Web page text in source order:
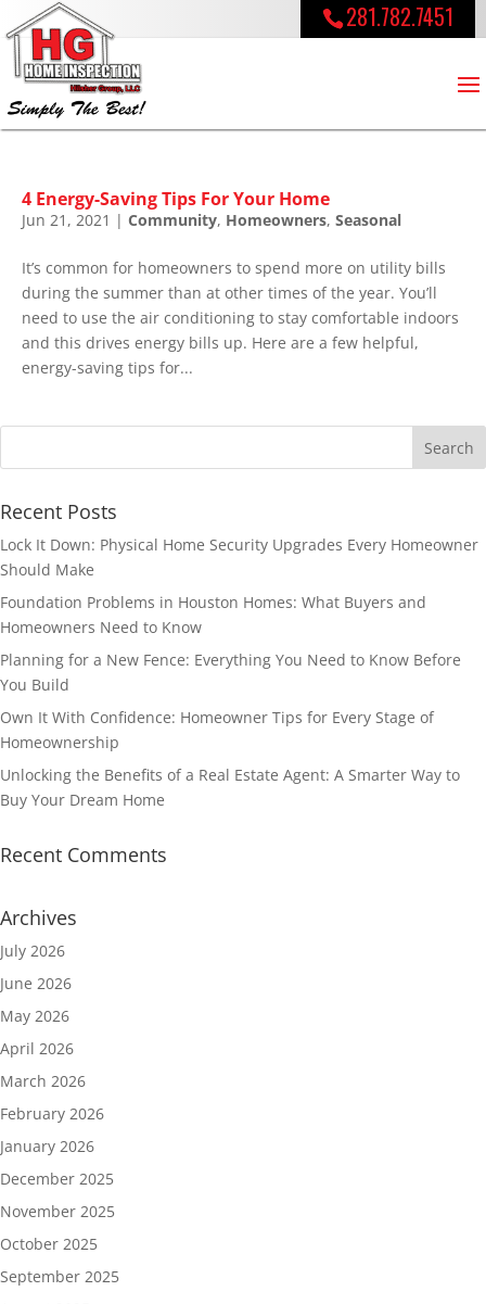
281.782.7451
4 Energy-Saving Tips For Your Home
Jun 21, 2021 | Community, Homeowners, Seasonal
It’s common for homeowners to spend more on utility bills
during the summer than at other times of the year. You’ll
need to use the air conditioning to stay comfortable indoors
and this drives energy bills up. Here are a few helpful,
energy-saving tips for...
Recent Posts
Lock It Down: Physical Home Security Upgrades Every Homeowner
Should Make
Foundation Problems in Houston Homes: What Buyers and
Homeowners Need to Know
Planning for a New Fence: Everything You Need to Know Before
You Build
Own It With Confidence: Homeowner Tips for Every Stage of
Homeownership
Unlocking the Benefits of a Real Estate Agent: A Smarter Way to
Buy Your Dream Home
Recent Comments
Archives
July 2026
June 2026
May 2026
April 2026
March 2026
February 2026
January 2026
December 2025
November 2025
October 2025
September 2025